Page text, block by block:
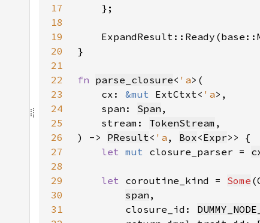
17
18
19
20
21
22
fn parse_closure< 'a
23
    cx:
&mut ExtCtxt< 'a
24
    span:
Span
25
    stream:
TokenStream
26
) -> PResult< 'a , Box<Expr
27
let mut closure_parser =
28
29
let coroutine_kind = Some
30
span
31
        closure_id: